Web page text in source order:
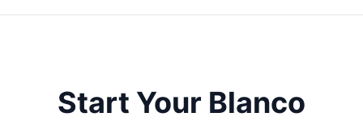
Start Your Blanco